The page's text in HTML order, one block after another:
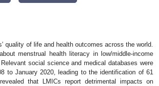
quality of life and health outcomes across the world.
menstrual health literacy in low/middle-income
social science and medical databases were
to January 2020, leading to the identification of 61
that LMICs report detrimental impacts on